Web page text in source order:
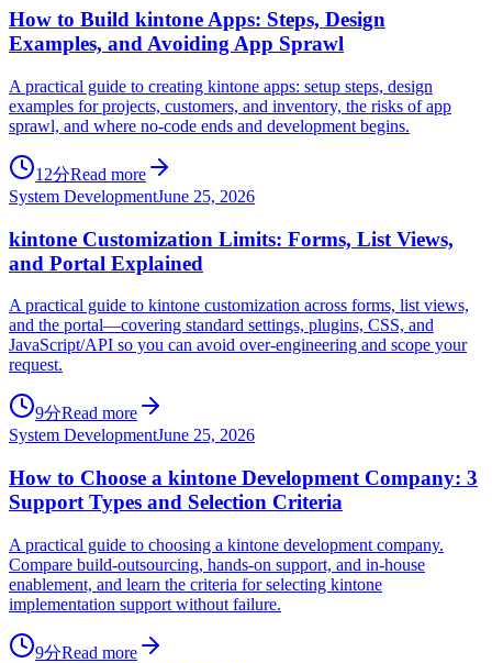
How to Build kintone Apps: Steps, Design
Examples, and Avoiding App Sprawl
A practical guide to creating kintone apps: setup steps, design
examples for projects, customers, and inventory, the risks of app
sprawl, and where no-code ends and development begins.
12分Read more
System DevelopmentJune 25, 2026
kintone Customization Limits: Forms, List Views,
and Portal Explained
A practical guide to kintone customization across forms, list views,
and the portal—covering standard settings, plugins, CSS, and
JavaScript/API so you can avoid over-engineering and scope your
request.
9分Read more
System DevelopmentJune 25, 2026
How to Choose a kintone Development Company: 3
Support Types and Selection Criteria
A practical guide to choosing a kintone development company.
Compare build-outsourcing, hands-on support, and in-house
enablement, and learn the criteria for selecting kintone
implementation support without failure.
9分Read more